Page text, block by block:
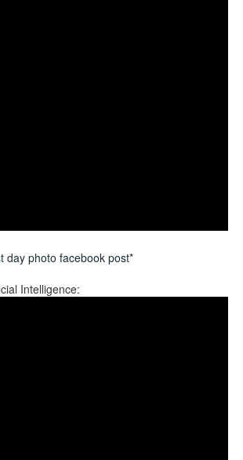
day photo facebook post*
Intelligence: